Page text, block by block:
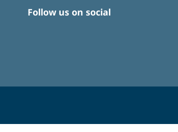
Follow us on social